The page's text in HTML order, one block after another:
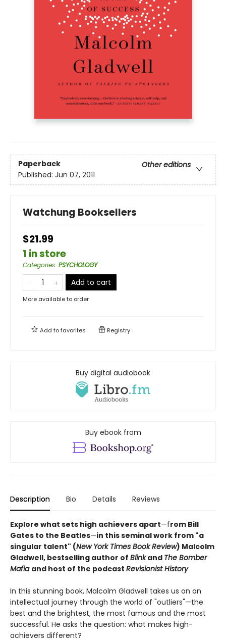
Paperback
Other editions
Published: Jun 07, 2011
Watchung Booksellers
$21.99
1 in store
Categories: PSYCHOLOGY
Add to cart
More available to order
Add tofavorites Registry
Buy digital audiobook
Buy ebook from
Description Bio Details Reviews
Explore what sets high achievers apart—from Bill
Gates to the Beatles—in this seminal work from "a
singular talent" (New York Times Book Review) Malcolm
Gladwell, bestselling author of Blinkand The Bomber
Mafia and host of the podcast Revisionist History
In this stunning book, Malcolm Gladwell takes us on an
intellectual journey through the world of "outliers"—the
best and the brightest, the most famous and the most
successful. He asks the question: what makes high-
achievers different?